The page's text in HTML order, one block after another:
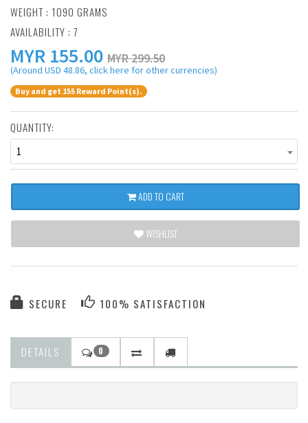
WEIGHT : 1090 GRAMS
AVAILABILITY : 7
MYR 155.00 MYR 299.50
(Around USD 48.86, click here for other currencies)
Buy and get 155 Reward Point(s).
QUANTITY:
1
ADD TO CART
WISHLIST
SECURE 100% SATISFACTION
DETAILS 0